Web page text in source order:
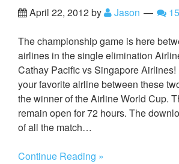
April 22, 2012by Jason
The championship game is here
airlines in the single elimination
Cathay Pacific vs Singapore
your favorite airline between these
the winner of the Airline World Cup.
remain open for 72 hours. The
of all the match…
Continue Reading »